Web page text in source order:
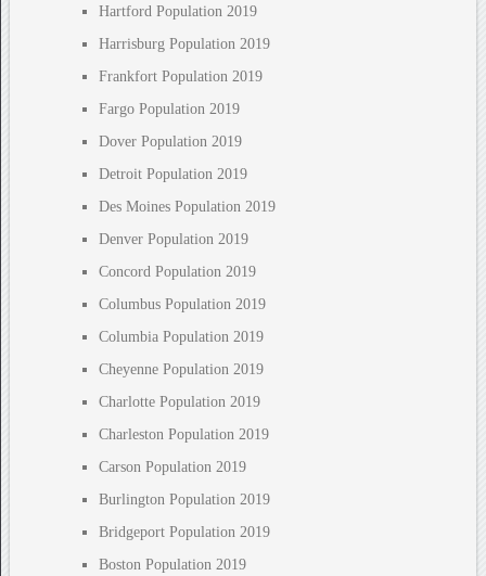
Hartford Population 2019
Harrisburg Population 2019
Frankfort Population 2019
Fargo Population 2019
Dover Population 2019
Detroit Population 2019
Des Moines Population 2019
Denver Population 2019
Concord Population 2019
Columbus Population 2019
Columbia Population 2019
Cheyenne Population 2019
Charlotte Population 2019
Charleston Population 2019
Carson Population 2019
Burlington Population 2019
Bridgeport Population 2019
Boston Population 2019